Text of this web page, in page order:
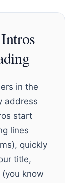
in the
address
start
lines
quickly
title,
know